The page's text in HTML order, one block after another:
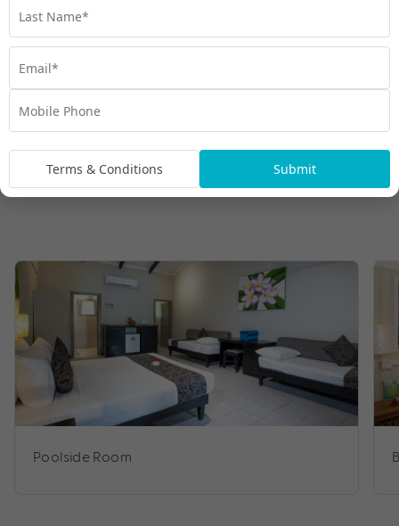
Poolside Room
Terms & Conditions Submit